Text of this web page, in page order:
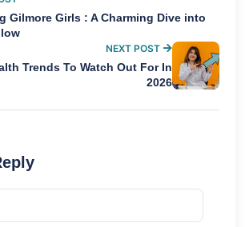
Gilmore Girls : A Charming Dive into
NEXT POST
Trends To Watch Out For In
2026